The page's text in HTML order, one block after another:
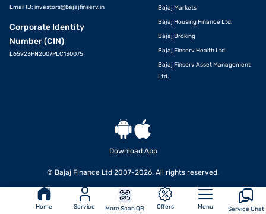
Home Service More Scan QR Offers Menu Service Chat
Email ID: investors@bajajfinserv.in
Corporate Identity
Number (CIN)
L65923PN2007PLC130075
Bajaj Markets
Bajaj Housing Finance Ltd.
Bajaj Broking
Bajaj Finserv Health Ltd.
Bajaj Finserv Asset Management
Ltd.
Download App
© Bajaj Finance Ltd 2007-2026. All rights reserved.